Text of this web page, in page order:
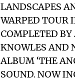
LANDSCAPES
WARPED TOUR
COMPLETED
KNOWLES AND
ALBUM ‘THE
SOUND. NOW